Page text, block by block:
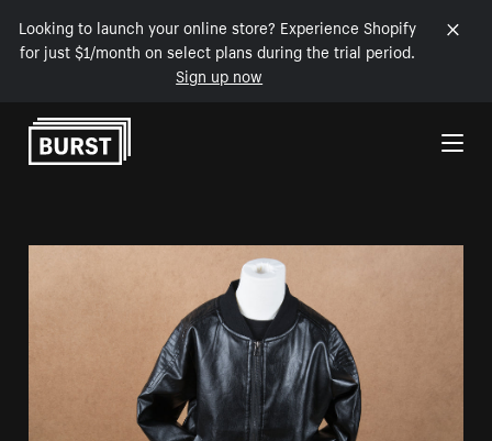
Looking to launch your online store? Experience Shopify
for just $1/month on select plans during the trial period.
Sign up now
Skip to Content